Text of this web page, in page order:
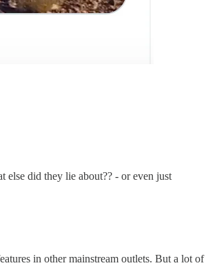
else did they lie about?? - or even just
in other mainstream outlets. But a lot of